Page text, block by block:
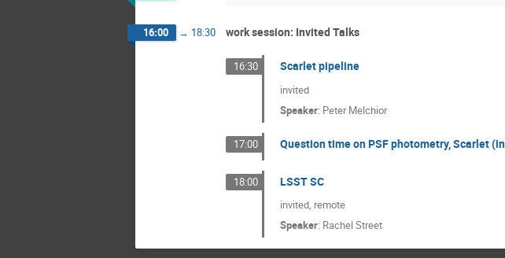
16:00 → 18:30 work session: Invited Talks
16:30 Scarlet pipeline
invited
Speaker: Peter Melchior
17:00 Question time on PSF photometry, Scarlet
18:00 LSST SC
invited, remote
Speaker: Rachel Street